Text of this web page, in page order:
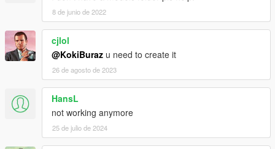
8 de junio de 2022
cjlol
@KokiBuraz u need to create it
26 de agosto de 2023
HansL
not working anymore
25 de julio de 2024